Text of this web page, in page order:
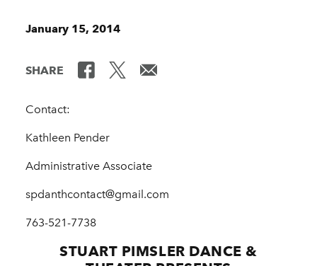
January 15, 2014
SHARE
Contact:
Kathleen Pender
Administrative Associate
spdanthcontact@gmail.com
763-­521-­7738
STUART PIMSLER DANCE &